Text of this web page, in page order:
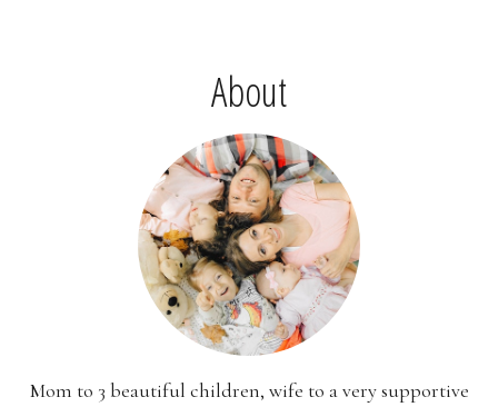
About
Mom to 3 beautiful children, wife to a very supportive